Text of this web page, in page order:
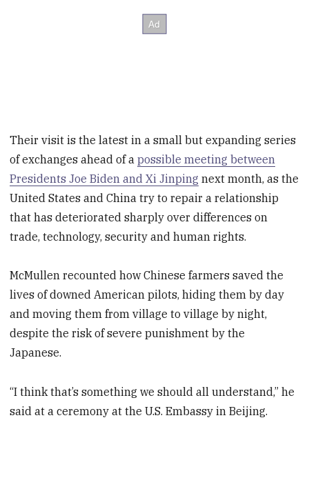
Their visit is the latest in a small but expanding series
of exchanges ahead of apossible meeting between
Presidents Joe Biden and Xi Jinping next month, as the
United States and China try to repair a relationship
that has deteriorated sharply over differences on
trade, technology, security and human rights.
McMullen recounted how Chinese farmers saved the
lives of downed American pilots, hiding them by day
and moving them from village to village by night,
despite the risk of severe punishment by the
Japanese.
“I think that’s something we should all understand,” he
said at a ceremony at the U.S. Embassy in Beijing.